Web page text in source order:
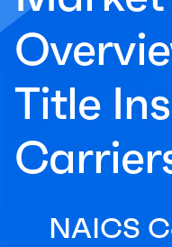
Title
NAICS